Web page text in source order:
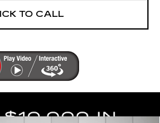
TO CALL